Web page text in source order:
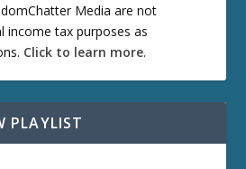
Media are not
income tax purposes as
Click to learn more.
PLAYLIST